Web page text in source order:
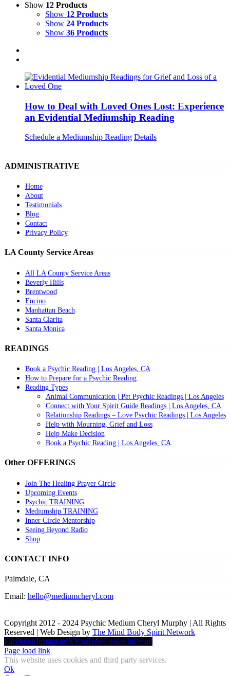
Show 12 Products
Show 12 Products
Show 24 Products
Show 36 Products
How to Deal with Loved Ones Lost: Experience
an Evidential Mediumship Reading
Schedule a Mediumship Reading Details
ADMINISTRATIVE
Home
About
Testimonials
Blog
Contact
Privacy Policy
LA County Service Areas
All LA County Service Areas
Beverly Hills
Brentwood
Encino
Manhattan Beach
Santa Clarita
Santa Monica
READINGS
Book a Psychic Reading | Los Angeles, CA
How to Prepare for a Psychic Reading
Reading Types
Animal Communication | Pet Psychic Readings | Los Angeles
Connect with Your Spirit Guide Readings | Los Angeles, CA
Relationship Readings – Love Psychic Readings | Los Angeles
Help with Mourning, Grief and Loss
Help Make Decision
Book a Psychic Reading | Los Angeles, CA
Other OFFERINGS
Join The Healing Prayer Circle
Upcoming Events
Psychic TRAINING
Mediumship TRAINING
Inner Circle Mentorship
Seeing Beyond Radio
Shop
CONTACT INFO
Palmdale, CA
Email: hello@mediumcheryl.com
Copyright 2012 - 2024 Psychic Medium Cheryl Murphy | All Rights
Reserved | Web Design by The Mind Body Spirit Network
FacebookInstagramXYouTubeLinkedInEmail
Page load link
This website uses cookies and third party services.
Ok